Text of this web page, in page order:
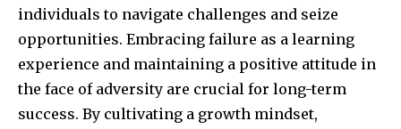
individuals to navigate challenges and seize
opportunities. Embracing failure as a learning
experience and maintaining a positive attitude in
the face of adversity are crucial for long-term
success. By cultivating a growth mindset,